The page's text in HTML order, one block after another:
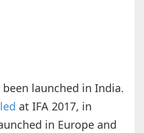
launched in India.
at IFA 2017, in
in Europe and